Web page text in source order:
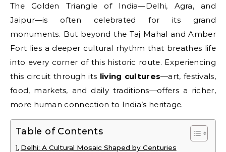
The Golden Triangle of India—Delhi, Agra, and
Jaipur—is often celebrated for its grand
monuments. But beyond the Taj Mahal and Amber
Fort lies a deeper cultural rhythm that breathes life
into every corner of this historic route. Experiencing
this circuit through its living cultures—art, festivals,
food, markets, and daily traditions—offers a richer,
more human connection to India’s heritage.
Table of Contents
Delhi: A Cultural Mosaic Shaped by Centuries